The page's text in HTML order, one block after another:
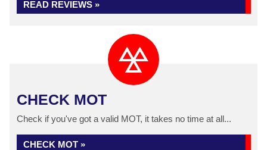
READ REVIEWS »
CHECK MOT
Check if you've got a valid MOT, it takes no time at all...
CHECK MOT »